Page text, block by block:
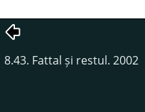
8.43. Fattal și restul. 2002